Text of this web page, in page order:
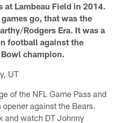
at Lambeau Field in 2014.
go, that was the
Rodgers Era. It was a
football against the
champion.
UT
of the NFL Game Pass and
against the Bears.
and watch DT Johnny